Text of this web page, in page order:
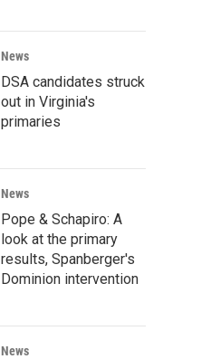
News
DSA candidates struck
out in Virginia's
primaries
News
Pope & Schapiro: A
look at the primary
results, Spanberger's
Dominion intervention
News